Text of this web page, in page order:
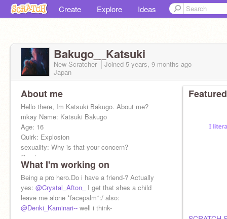
Create Explore Ideas
Bakugo__Katsuki
New Scratcher Joined 5 years, 9 months ago
Japan
About me
Hello there, Im Katsuki Bakugo. About me?
mkay Name: Katsuki Bakugo
Age: 16
Quirk: Explosion
sexuality: Why is that your concern?
Crush: u-umm
What I'm working on
Being a pro hero.Do i have a friend-? Actually
yes: @Crystal_Afton_
I get that shes a child
leave me alone *facepalm*:/ also:
@Denki_Kaminari-- well i think-